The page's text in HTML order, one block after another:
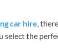
car hire,
select the